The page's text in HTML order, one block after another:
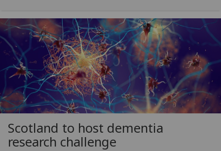
Scotland to host dementia
research challenge